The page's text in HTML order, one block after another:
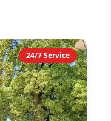
24/7 Service